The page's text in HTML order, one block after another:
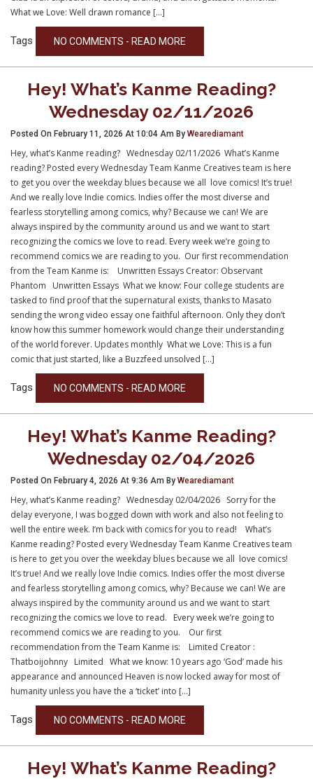
What we Love: Well drawn romance […]
Tags NO COMMENTS - READ MORE
Hey! What’s Kanme Reading?
Wednesday 02/11/2026
Posted On February 11, 2026 At 10:04 Am By Wearediamant
Hey, what’s Kanme reading? Wednesday 02/11/2026 What’s Kanme
reading? Posted every Wednesday Team Kanme Creatives team is here
to get you over the weekday blues because we all love comics! It’s true!
And we really love Indie comics. Indies offer the most diverse and
fearless storytelling among comics, why? Because we can! We are
always inspired by the community around us and we want to start
recognizing the comics we love to read. Every week we’re going to
recommend comics we are reading to you. Our first recommendation
from the Team Kanme is: Unwritten Essays Creator: Observant
Phantom Unwritten Essays What we know: Four college students are
tasked to find proof that the supernatural exists, thanks to Masato
sending the wrong video essay one faithful afternoon. Only they don’t
know how this summer homework would change their understanding
of the world forever. Updates monthly What we Love: This is a fun
comic that just started, like a Buzzfeed unsolved […]
Tags NO COMMENTS - READ MORE
Hey! What’s Kanme Reading?
Wednesday 02/04/2026
Posted On February 4, 2026 At 9:36 Am By Wearediamant
Hey, what’s Kanme reading? Wednesday 02/04/2026 Sorry for the
delay everyone, I was bogged down with work and also not feeling to
well the entire week. I’m back with comics for you to read! What’s
Kanme reading? Posted every Wednesday Team Kanme Creatives team
is here to get you over the weekday blues because we all love comics!
It’s true! And we really love Indie comics. Indies offer the most diverse
and fearless storytelling among comics, why? Because we can! We are
always inspired by the community around us and we want to start
recognizing the comics we love to read. Every week we’re going to
recommend comics we are reading to you. Our first
recommendation from the Team Kanme is: Limited Creator :
Thatboijohnny Limited What we know: 10 years ago ‘God’ made his
appearance and announced Heaven is now locked away for most of
humanity unless you have the a ‘ticket’ into […]
Tags NO COMMENTS - READ MORE
Hey! What’s Kanme Reading?